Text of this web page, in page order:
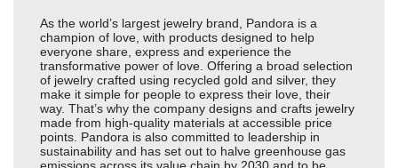
As the world’s largest jewelry brand, Pandora is a
champion of love, with products designed to help
everyone share, express and experience the
transformative power of love. Offering a broad selection
of jewelry crafted using recycled gold and silver, they
make it simple for people to express their love, their
way. That’s why the company designs and crafts jewelry
made from high-quality materials at accessible price
points. Pandora is also committed to leadership in
sustainability and has set out to halve greenhouse gas
emissions across its value chain by 2030 and to be